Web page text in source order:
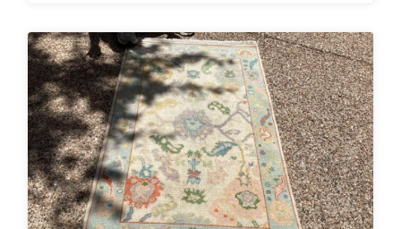
while improving its overall aesthetic.